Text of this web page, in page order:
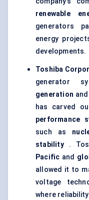
renewable
generators
energy
developments.
Toshiba
generator
generation and
has carved
performance
such as
stability.
Pacific and
allowed it to
voltage
where